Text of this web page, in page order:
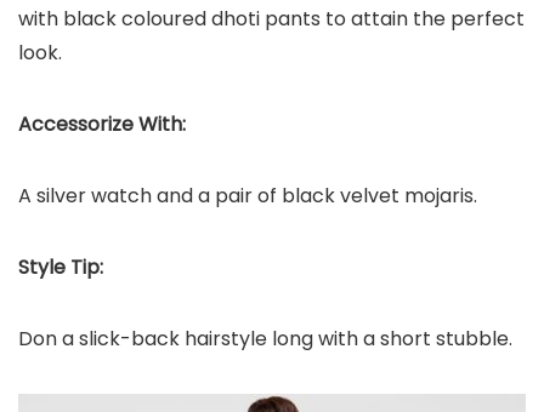
with black coloured dhoti pants to attain the perfect
look.
Accessorize With:
A silver watch and a pair of black velvet mojaris.
Style Tip:
Don a slick-back hairstyle long with a short stubble.